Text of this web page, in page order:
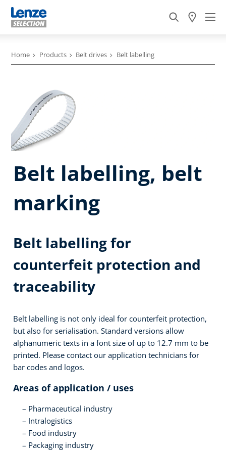
Home Products Belt drives Belt labelling
Belt labelling, belt
marking
Belt labelling for
counterfeit protection and
traceability
Belt labelling is not only ideal for counterfeit protection,
but also for serialisation. Standard versions allow
alphanumeric texts in a font size of up to 12.7 mm to be
printed. Please contact our application technicians for
bar codes and logos.
Areas of application / uses
Pharmaceutical industry
Intralogistics
Food industry
Packaging industry